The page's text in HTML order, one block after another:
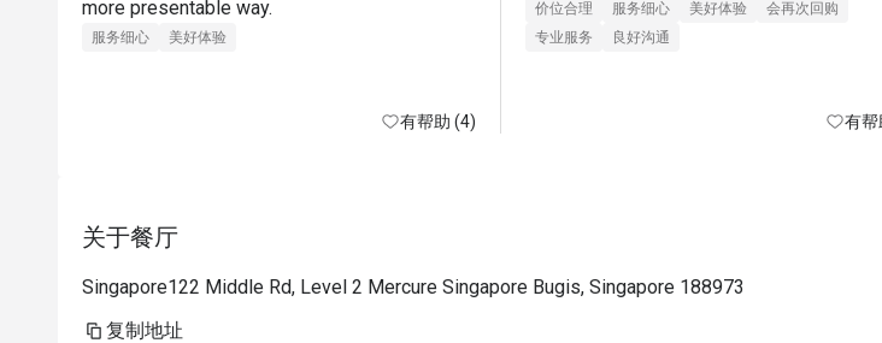
more presentable way.
服务细心 美好体验
有帮助 (4)
价位合理 服务细心 美好体验
会再次回购
专业服务
良好沟通
有帮
关于餐厅
Singapore122 Middle Rd, Level 2 Mercure Singapore Bugis, Singapore 188973
复制地址